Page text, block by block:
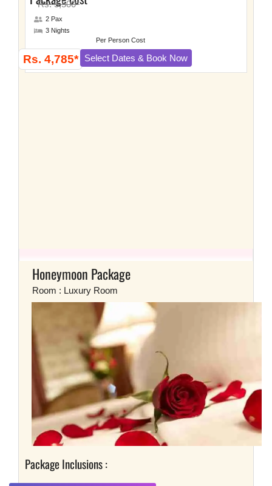
Rs. 5,500*
2 Pax
3 Nights
Rs. 4,785* Select Dates & Book Now
Per Person Cost
Honeymoon Package
Room : Luxury Room
Package Inclusions :